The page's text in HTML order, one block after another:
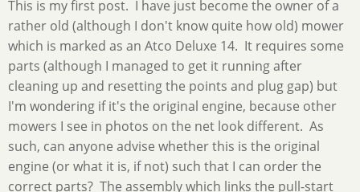
This is my first post. I have just become the owner of a
rather old (although I don't know quite how old) mower
which is marked as an Atco Deluxe 14. It requires some
parts (although I managed to get it running after
cleaning up and resetting the points and plug gap) but
I'm wondering if it's the original engine, because other
mowers I see in photos on the net look different. As
such, can anyone advise whether this is the original
engine (or what it is, if not) such that I can order the
correct parts? The assembly which links the pull-start